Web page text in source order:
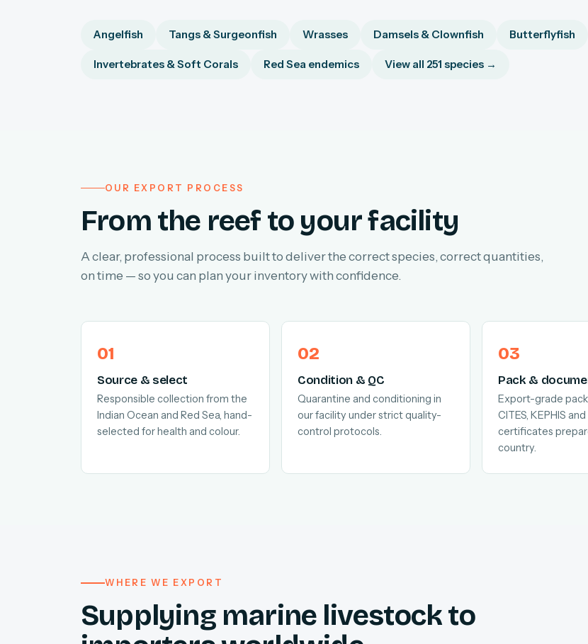
Angelfish Tangs & Surgeonfish Wrasses Damsels & Clownfish Butterflyfish
Invertebrates & Soft Corals Red Sea endemics View all 251 species →
OUR EXPORT PROCESS
From the reef to your facility
A clear, professional process built to deliver the correct species, correct quantities,
on time — so you can plan your inventory with confidence.
Source & select
Responsible collection from the
Indian Ocean and Red Sea, hand-
selected for health and colour.
Condition & QC
Quarantine and conditioning in
our facility under strict quality-
control protocols.
Pack &
Export-grade
CITES, KEPHIS
certificates
country.
WHERE WE EXPORT
Supplying marine livestock to